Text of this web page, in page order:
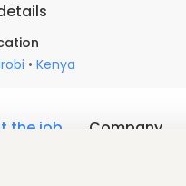
• Kenya
the job Company